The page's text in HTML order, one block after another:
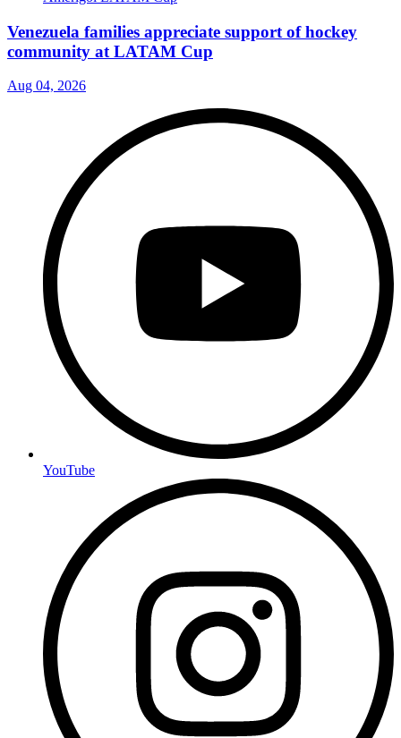
Venezuela families appreciate support of hockey
community at LATAM Cup
Aug 04, 2026
YouTube